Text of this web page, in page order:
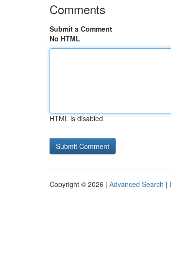
Comments
Submit a Comment
No HTML
HTML is disabled
Copyright © 2026 | Advanced Search |